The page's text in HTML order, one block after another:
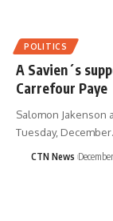
POLITICS
A Savien´s
Carrefour Paye
Salomon Jakenson
Tuesday,
CTN News